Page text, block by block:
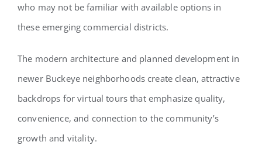
who may not be familiar with available options in
these emerging commercial districts.
The modern architecture and planned development in
newer Buckeye neighborhoods create clean, attractive
backdrops for virtual tours that emphasize quality,
convenience, and connection to the community’s
growth and vitality.